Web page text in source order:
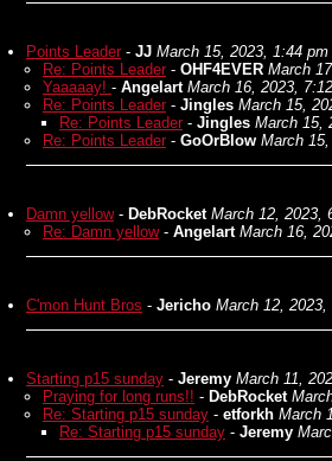
Points Leader - JJ March 15, 2023, 1:44 pm
Re: Points Leader - OHF4EVER March
Yaaaaay! - Angelart March 16, 2023,
Re: Points Leader - Jingles March 15,
Re: Points Leader - Jingles March 15,
Re: Points Leader - GoOrBlow March
Damn yellow- DebRocket March 12, 2023,
Re: Damn yellow- Angelart March 16,
C'mon Hunt Bros - Jericho March 12, 2023,
Starting p15 sunday - Jeremy March 11,
Praying for long runs!! - DebRocket
Re: Starting p15 sunday - etforkh March
Re: Starting p15 sunday - Jeremy